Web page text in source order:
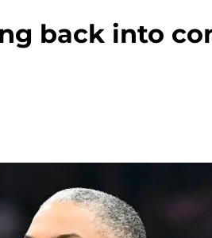
back into